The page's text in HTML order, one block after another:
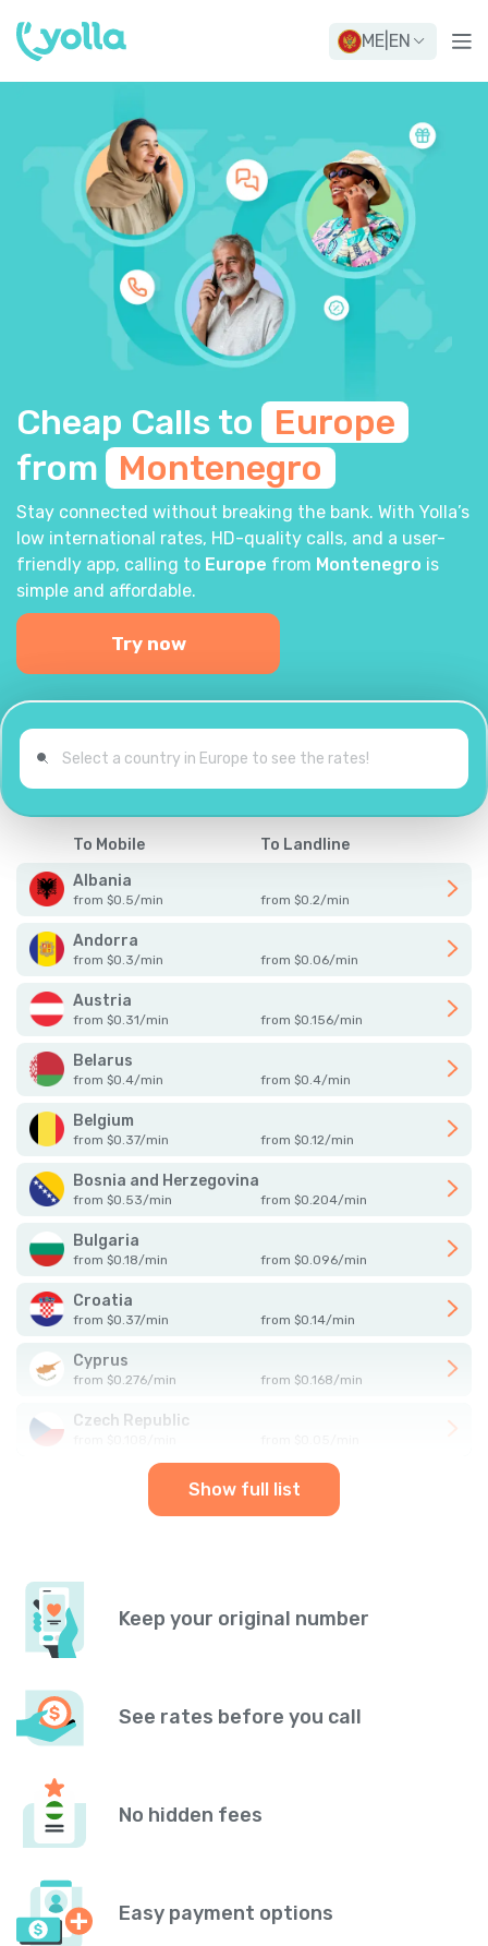
ME EN
Cheap Calls to
Europe
from Montenegro
Stay connected without breaking the bank. With Yolla’s
low international rates, HD-quality calls, and a user-
friendly app, calling to Europe from Montenegro is
simple and affordable.
Try now
To Mobile
To Landline
Albania
from $0.5/min from $0.2/min
Andorra
from $0.3/min from $0.06/min
Austria
from $0.31/min from $0.156/min
Belarus
from $0.4/min from $0.4/min
Belgium
from $0.37/min from $0.12/min
Bosnia and Herzegovina
from $0.53/min from $0.204/min
Bulgaria
from $0.18/min from $0.096/min
Croatia
from $0.37/min from $0.14/min
Cyprus
from $0.276/min from $0.168/min
Czech Republic
Show full list
Keep your original number
See rates before you call
No hidden fees
Easy payment options